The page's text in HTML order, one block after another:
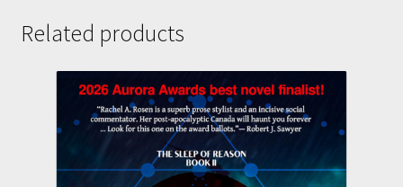
Related products